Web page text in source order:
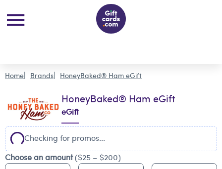
Home Brands HoneyBaked® Ham eGift
HoneyBaked® Ham eGift
eGift
Checking for promos...
Choose an amount($25 – $200)